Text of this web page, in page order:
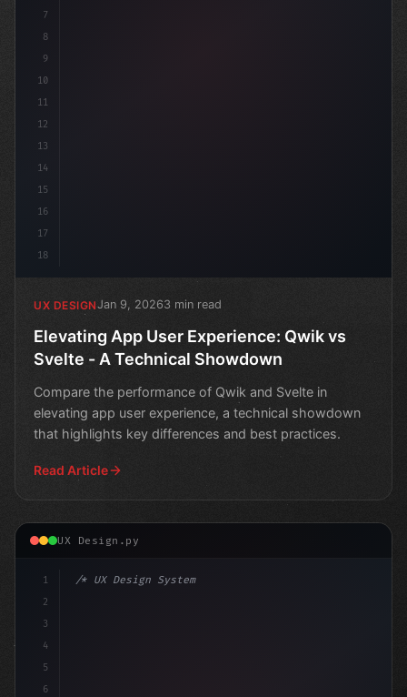
7
8
9
10
11
12
13
14
15
16
17
18
UX DESIGNJan 9, 20263 min read
Elevating App User Experience: Qwik vs
Svelte - A Technical Showdown
Compare the performance of Qwik and Svelte in
elevating app user experience, a technical showdown
that highlights key differences and best practices.
Read Article
UX Design.py
1
2
3
4
5
6
/* UX Design System */